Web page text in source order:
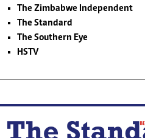
The Zimbabwe Independent
The Standard
The Southern Eye
HSTV